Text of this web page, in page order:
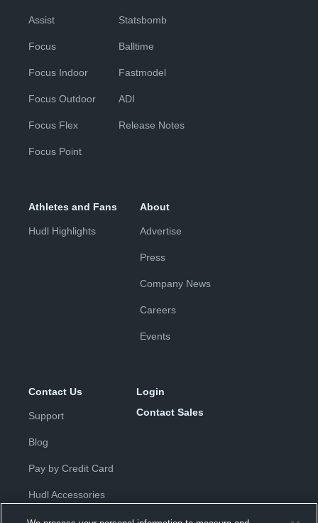
Assist
Focus
Focus Indoor
Focus Outdoor
Focus Flex
Focus Point
Statsbomb
Balltime
Fastmodel
ADI
Release Notes
Athletes and Fans
Hudl Highlights
About
Advertise
Press
Company News
Careers
Events
Contact Us
Support
Blog
Pay by Credit Card
Hudl Accessories
Login
Contact Sales